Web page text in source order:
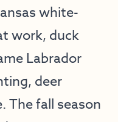
white-
work, duck
Labrador
deer
The fall season